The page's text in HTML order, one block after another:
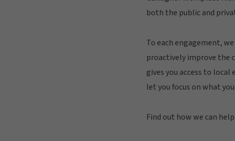
both the public and
To each engagement,
proactively improve the
gives you access to
let you focus on what
Find out how we can help